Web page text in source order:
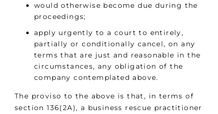
would otherwise become due during the
proceedings;
apply urgently to a court to entirely,
partially or conditionally cancel, on any
terms that are just and reasonable in the
circumstances, any obligation of the
company contemplated above.
The proviso to the above is that, in terms of
section 136(2A), a business rescue practitioner